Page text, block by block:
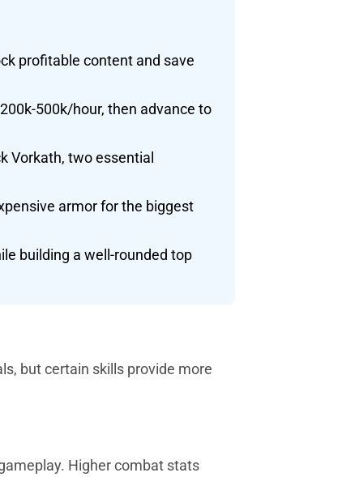
profitable content and save
500k/hour, then advance to
Vorkath, two essential
armor for the biggest
building a well-rounded top
but certain skills provide more
Higher combat stats